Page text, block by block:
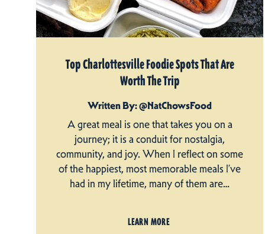
Top Charlottesville Foodie Spots That Are
Worth The Trip
Written By: @NatChowsFood
A great meal is one that takes you on a
journey; it is a conduit for nostalgia,
community, and joy. When I reflect on some
of the happiest, most memorable meals I’ve
had in my lifetime, many of them are…
LEARN MORE